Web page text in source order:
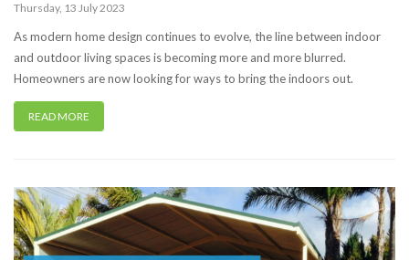
Thursday, 13 July2023
As modern home design continues to evolve, the line between indoor
and outdoor living spaces is becoming more and more blurred.
Homeowners are now looking for ways to bring the indoors out.
READ MORE